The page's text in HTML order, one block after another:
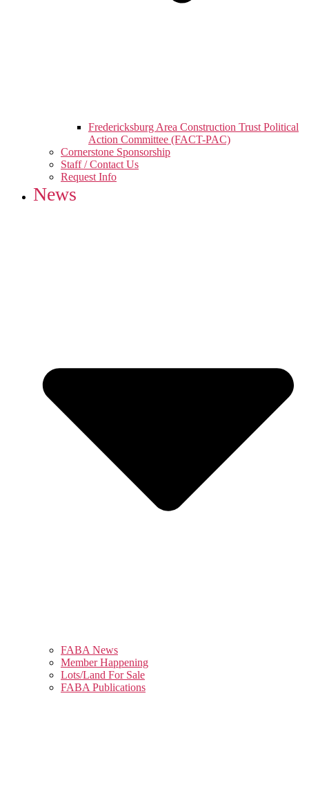
Fredericksburg Area Construction Trust Political
Action Committee (FACT-PAC)
Cornerstone Sponsorship
Staff / Contact Us
Request Info
News
FABA News
Member Happening
Lots/Land For Sale
FABA Publications